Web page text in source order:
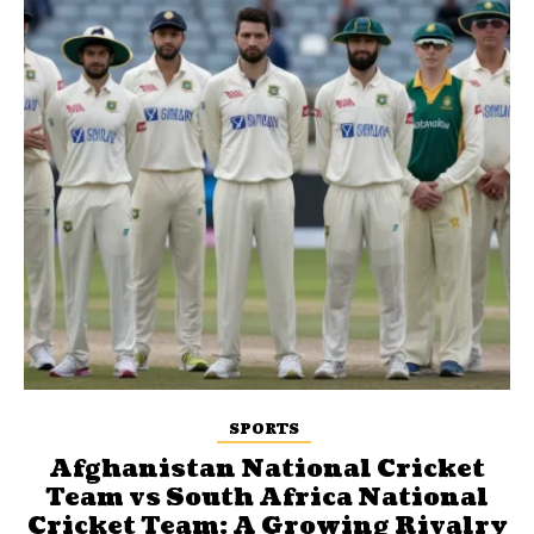
SPORTS
Afghanistan National Cricket
Team vs South Africa National
Cricket Team: A Growing Rivalry